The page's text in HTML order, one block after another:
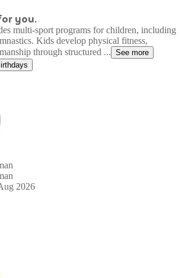
you.
multi-sport programs for children, including
Kids develop physical fitness,
through structured ... See more
2026